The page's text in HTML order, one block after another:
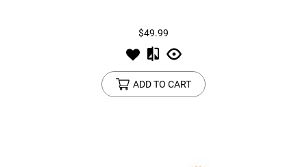
$49.99
ADD TO CART